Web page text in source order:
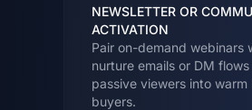
NEWSLETTER OR
ACTIVATION
Pair on-demand webinars
nurture emails or DM
passive viewers into warm
buyers.